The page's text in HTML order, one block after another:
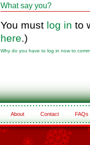
What say you?
You must log in to
here.)
Why do you have to log in now to
About Contact FAQs